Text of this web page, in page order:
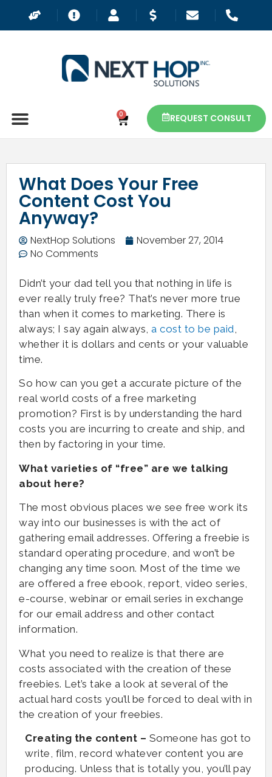
0 REQUEST CONSULT
What Does Your Free
Content Cost You
Anyway?
NextHop Solutions
November 27, 2014
No Comments
Didn’t your dad tell you that nothing in life is
ever really truly free? That’s never more true
than when it comes to marketing. There is
always; I say again always, a cost to be paid,
whether it is dollars and cents or your valuable
time.
So how can you get a accurate picture of the
real world costs of a free marketing
promotion? First is by understanding the hard
costs you are incurring to create and ship, and
then by factoring in your time.
What varieties of “free” are we talking
about here?
The most obvious places we see free work its
way into our businesses is with the act of
gathering email addresses. Offering a freebie is
standard operating procedure, and won’t be
changing any time soon. Most of the time we
are offered a free ebook, report, video series,
e-course, webinar or email series in exchange
for our email address and other contact
information.
What you need to realize is that there are
costs associated with the creation of these
freebies. Let’s take a look at several of the
actual hard costs you’ll be forced to deal with in
the creation of your freebies.
Creating the content – Someone has got to
write, film, record whatever content you are
producing. Unless that is totally you, you’ll pay